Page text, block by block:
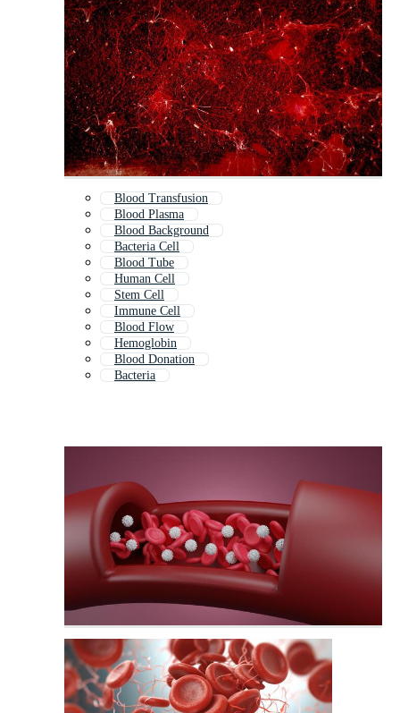
Blood Transfusion
Blood Plasma
Blood Background
Bacteria Cell
Blood Tube
Human Cell
Stem Cell
Immune Cell
Blood Flow
Hemoglobin
Blood Donation
Bacteria